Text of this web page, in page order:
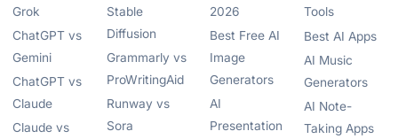
Grok
ChatGPT vs
Gemini
ChatGPT vs
Claude
Claude vs
Stable
Diffusion
Grammarly vs
ProWritingAid
Runway vs
Sora
2026
Best Free AI
Image
Generators
AI
Presentation
Tools
Best AI Apps
AI Music
Generators
AI Note-
Taking Apps